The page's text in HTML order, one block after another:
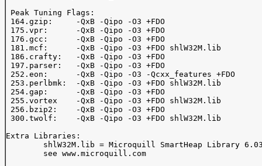
Peak Tuning Flags:
164.gzip:     -QxB -Qipo -O3 +FDO
175.vpr:      -QxB -Qipo -O3 +FDO
176.gcc:      -QxB -Qipo -O3 +FDO
181.mcf:      -QxB -Qipo -O3 +FDO shlW32M.lib
186.crafty:   -QxB -Qipo -O3 +FDO
197.parser:   -QxB -Qipo -O3 +FDO
252.eon:      -QxB -Qipo -O3 -Qcxx_features +FDO
253.perlbmk:  -QxB -Qipo -O3 +FDO shlW32M.lib
254.gap:      -QxB -Qipo -O3 +FDO
255.vortex    -QxB -Qipo -O3 +FDO shlW32M.lib
256.bzip2:    -QxB -Qipo -O3 +FDO
300.twolf:    -QxB -Qipo -O3 +FDO shlW32M.lib
Extra Libraries: